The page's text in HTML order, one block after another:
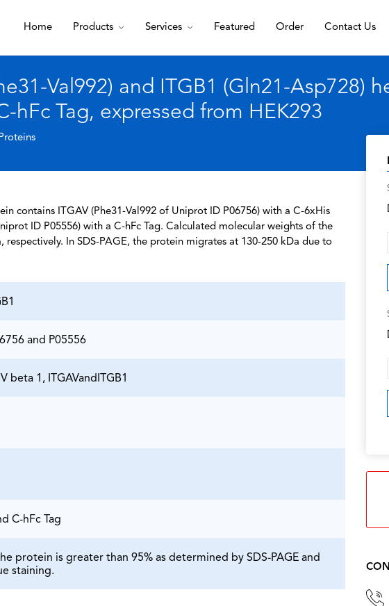
Home Products Services Featured Order Contact Us
Val992) and ITGB1 (Gln21-Asp728)
hFc Tag, expressed from HEK293
contains ITGAV (Phe31-Val992 of Uniprot ID P06756) with a C-6xHis
ID P05556) with a C-hFc Tag. Calculated molecular weights of the
respectively. In SDS-PAGE, the protein migrates at 130-250 kDa due to
and P05556
beta 1, ITGAVandITGB1
C-hFc Tag
protein is greater than 95% as determined by SDS-PAGE and
staining.